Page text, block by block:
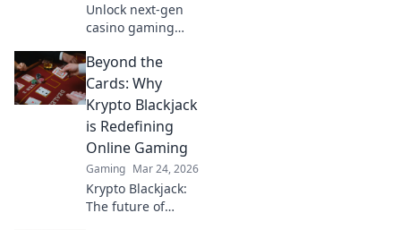
Unlock next-gen
casino gaming
Secure, seamless,
decentralized fun
awaits. Discover
how it elevates
your play!
Beyond the
Cards: Why
Krypto Blackjack
is Redefining
Online Gaming
Gaming Mar 24, 2026
Krypto Blackjack:
The future of